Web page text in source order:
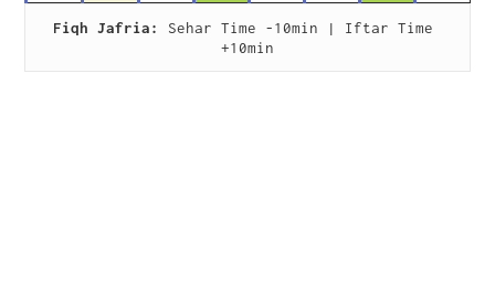
Fiqh Jafria:
Sehar Time -10min | Iftar Time
+10min